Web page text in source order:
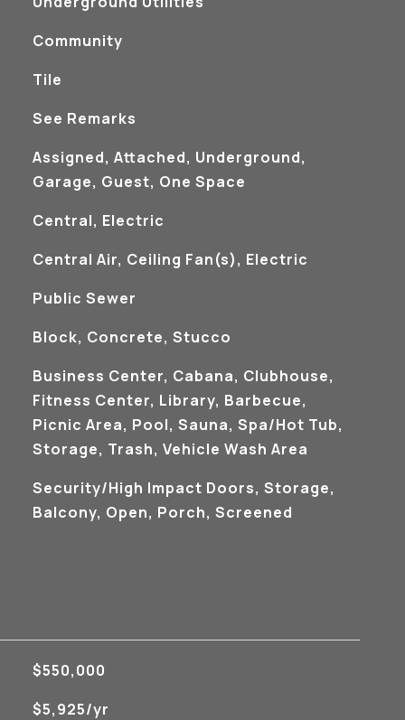
Community
Tile
See Remarks
Assigned, Attached, Underground,
Garage, Guest, One Space
Central, Electric
Central Air, Ceiling Fan(s), Electric
Public Sewer
Block, Concrete, Stucco
Business Center, Cabana, Clubhouse,
Fitness Center, Library, Barbecue,
Picnic Area, Pool, Sauna, Spa/Hot Tub,
Storage, Trash, Vehicle Wash Area
Security/High Impact Doors, Storage,
Balcony, Open, Porch, Screened
$550,000
$5,925/yr